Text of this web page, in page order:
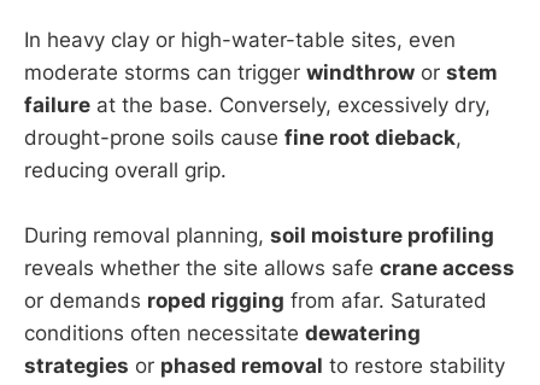
In heavy clay or high-water-table sites, even
moderate storms can trigger windthrow or stem
failure at the base. Conversely, excessively dry,
drought-prone soils cause fine root dieback,
reducing overall grip.
During removal planning, soil moisture profiling
reveals whether the site allows safe crane access
or demands roped rigging from afar. Saturated
conditions often necessitate dewatering
strategies or phased removal to restore stability